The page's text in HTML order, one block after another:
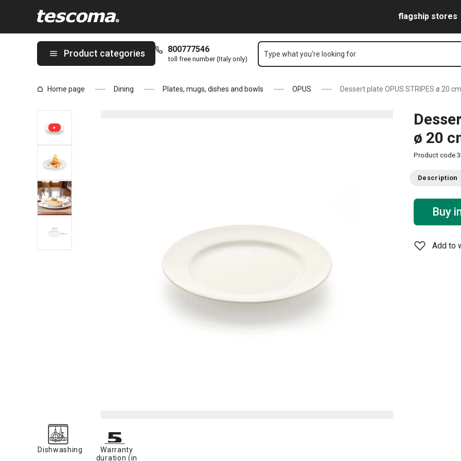
flagship stores
Product categories 800777546
toll free number (Italy only)
Type what you're looking for
Home page Dining Plates, mugs, dishes and bowls OPUS Dessert plate OPUS STRIPES ø 20 cm
ø 20
Product code
Description
Buy
Add to
Dishwashing
Warranty
duration (in